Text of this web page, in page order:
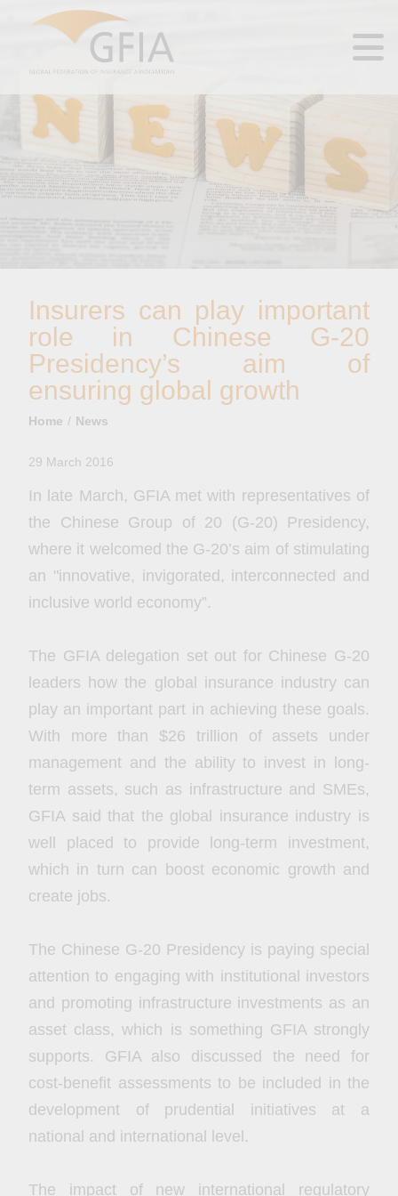
Insurers can play important
role in Chinese G-20
Presidency’s aim of
ensuring global growth
Home News
29 March 2016
In late March, GFIA met with representatives of
the Chinese Group of 20 (G-20) Presidency,
where it welcomed the G-20’s aim of stimulating
an "innovative, invigorated, interconnected and
inclusive world economy”.
The GFIA delegation set out for Chinese G-20
leaders how the global insurance industry can
play an important part in achieving these goals.
With more than $26 trillion of assets under
management and the ability to invest in long-
term assets, such as infrastructure and SMEs,
GFIA said that the global insurance industry is
well placed to provide long-term investment,
which in turn can boost economic growth and
create jobs.
The Chinese G-20 Presidency is paying special
attention to engaging with institutional investors
and promoting infrastructure investments as an
asset class, which is something GFIA strongly
supports. GFIA also discussed the need for
cost-benefit assessments to be included in the
development of prudential initiatives at a
national and international level.
The impact of new international regulatory